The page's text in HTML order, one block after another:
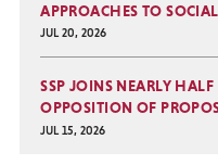
APPROACHES TO
JUL 20, 2026
SSP JOINS NEARLY
OPPOSITION OF
JUL 15, 2026